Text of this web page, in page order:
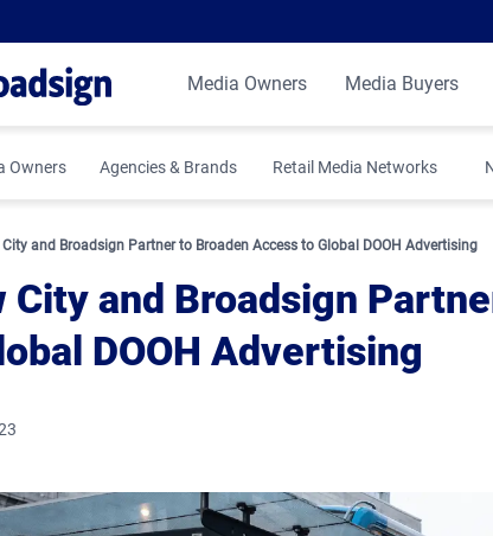
Media Owners Media Buyers
Owners Agencies & Brands Retail Media Networks
City and Broadsign Partner to Broaden Access to Global DOOH Advertising
City and Broadsign
DOOH Advertising